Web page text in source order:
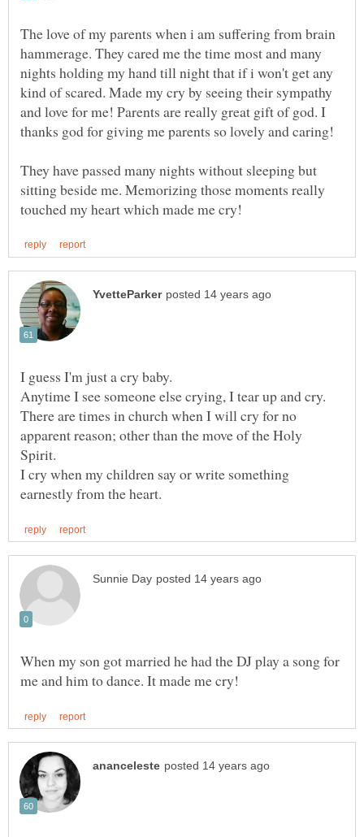
The love of my parents when i am suffering from brain
hammerage. They cared me the time most and many
nights holding my hand till night that if i won't get any
kind of scared. Made my cry by seeing their sympathy
and love for me! Parents are really great gift of god. I
thanks god for giving me parents so lovely and caring!
They have passed many nights without sleeping but
sitting beside me. Memorizing those moments really
I guess I'm just a cry baby.
Anytime I see someone else crying, I tear up and cry.
There are times in church when I will cry for no
apparent reason; other than the move of the Holy
Spirit.
I cry when my children say or write something
When my son got married he had the DJ play a song for